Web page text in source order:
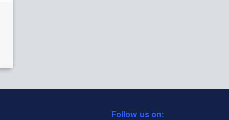
Follow us on: